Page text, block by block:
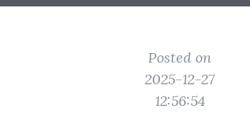
Posted on
2025-12-27
12:56:54